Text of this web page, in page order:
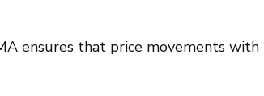
ensures that price movements